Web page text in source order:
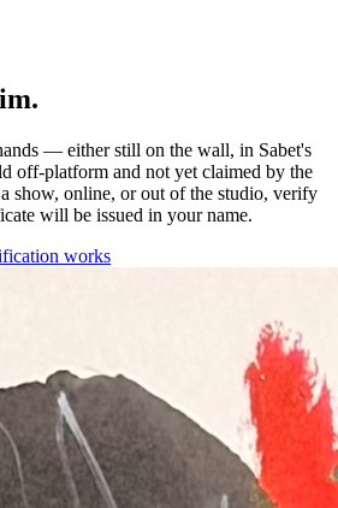
— either still on the wall, in Sabet's
off-platform and not yet claimed by the
show, online, or out of the studio, verify
will be issued in your name.
works